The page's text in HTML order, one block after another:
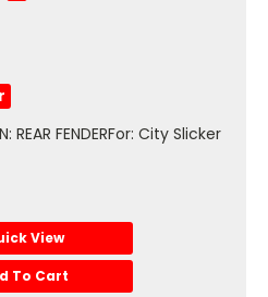
REAR FENDERFor: City Slicker
View
To Cart